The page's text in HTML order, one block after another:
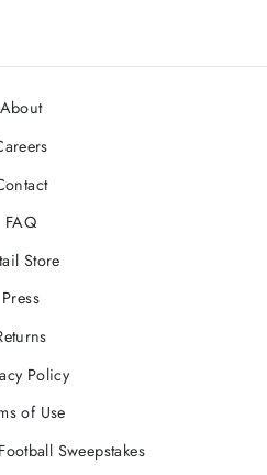
About
FAQ
Store
Press
Policy
of Use
Sweepstakes